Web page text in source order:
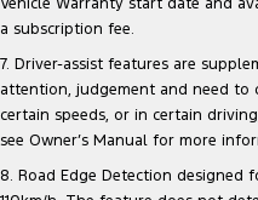
Vehicle Warranty start date and
a subscription fee.
7. Driver-assist features are
attention, judgement and need
certain speeds, or in certain
see Owner’s Manual for more
8. Road Edge Detection designed